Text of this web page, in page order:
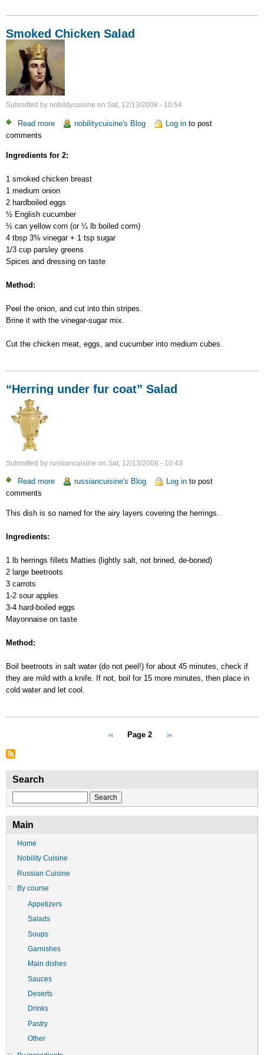
Smoked Chicken Salad
Submitted by nobilitycuisine on Sat, 12/13/2008 - 10:54
Read more about
Salad
nobilitycuisine's Blog Log into post
comments
Ingredients for 2:
1 smoked chicken breast
1 medium onion
2 hardboiled eggs
½ English cucumber
½ can yellow corn (or ¼ lb boiled corm)
4 tbsp 3% vinegar + 1 tsp sugar
1/3 cup parsley greens
Spices and dressing on taste
Method:
Peel the onion, and cut into thin stripes.
Brine it with the vinegar-sugar mix.
Cut the chicken meat, eggs, and cucumber into medium cubes.
“Herring under fur coat” Salad
Submitted by russiancuisine on Sat, 12/13/2008 - 10:43
Read more about
fur
russiancuisine's Blog Log into post
comments
This dish is so named for the airy layers covering the herrings.
Ingredients:
1 lb herrings fillets Matties (lightly salt, not brined, de-boned)
2 large beetroots
3 carrots
1-2 sour apples
3-4 hard-boiled eggs
Mayonnaise on taste
Method:
Boil beetroots in salt water (do not peel!) for about 45 minutes, check if
they are mild with a knife. If not, boil for 15 more minutes, then place in
cold water and let cool.
Previous
‹‹ Page 2
Next
››
Search
Main
Home
Nobility Cuisine
Russian Cuisine
By course
Appetizers
Salads
Soups
Garnishes
Main dishes
Sauces
Deserts
Drinks
Pastry
Other